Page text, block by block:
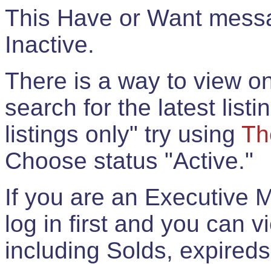
This Have or Want
Inactive.
There is a way to view
search for the latest
listings only" try using
Choose status "Active."
If you are an Executive
log in first and you can
including Solds,